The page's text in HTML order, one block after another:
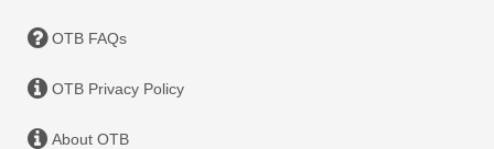
OTB FAQs
OTB Privacy Policy
About OTB